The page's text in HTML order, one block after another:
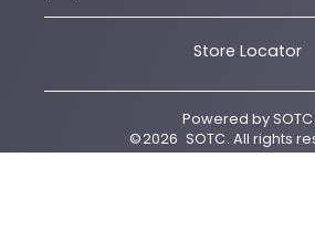
Store Locator
Powered bySOTC
©2026 SOTC. All rights